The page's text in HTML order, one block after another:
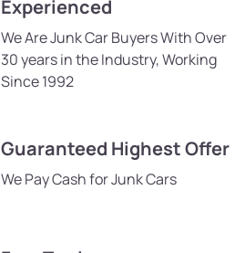
Experienced
We Are Junk Car Buyers With Over
30 years in the Industry, Working
Since 1992
Guaranteed Highest Offer
We Pay Cash for Junk Cars